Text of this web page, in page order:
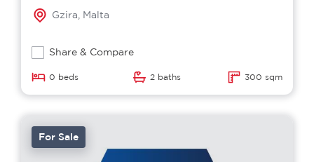
Gzira, Malta
Share & Compare
0 beds 2 baths 300 sqm
For Sale